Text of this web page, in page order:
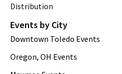
Distribution
Events by City
Downtown Toledo Events
Oregon, OH Events